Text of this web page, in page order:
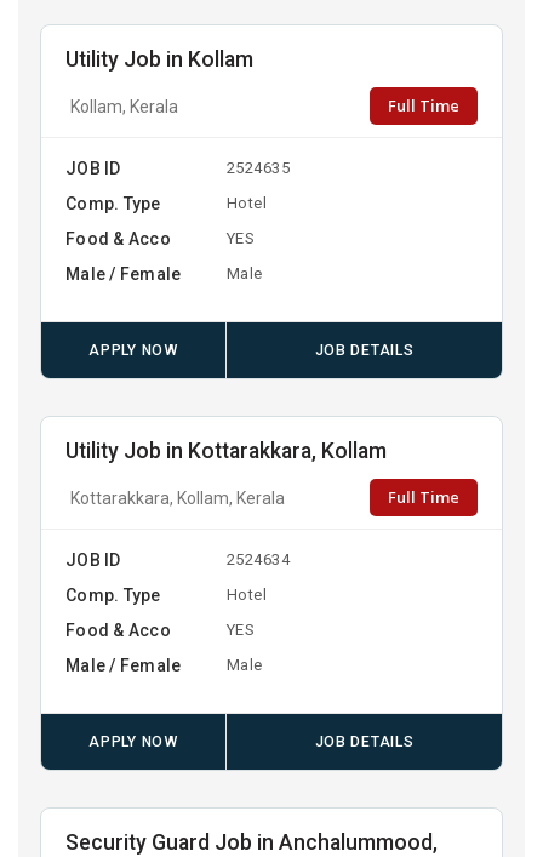
Utility Job in Kollam
Kollam, Kerala Full Time
JOB ID 2524635
Comp. Type Hotel
Food & Acco YES
Male / Female Male
APPLY NOW JOB DETAILS
Utility Job in Kottarakkara, Kollam
Kottarakkara, Kollam, Kerala Full Time
JOB ID 2524634
Comp. Type Hotel
Food & Acco YES
Male / Female Male
APPLY NOW JOB DETAILS
Security Guard Job in Anchalummood,